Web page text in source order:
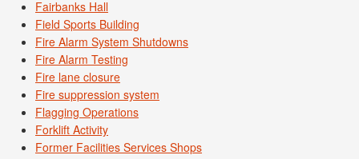
Fairbanks Hall
Field Sports Building
Fire Alarm System Shutdowns
Fire Alarm Testing
Fire lane closure
Fire suppression system
Flagging Operations
Forklift Activity
Former Facilities Services Shops